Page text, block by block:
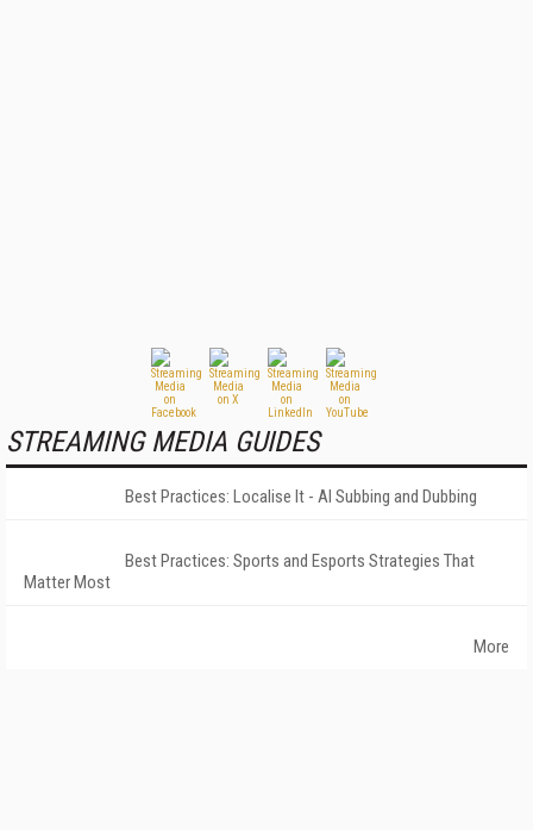
STREAMING MEDIA GUIDES
Best Practices: Localise It - AI Subbing and Dubbing
Best Practices: Sports and Esports Strategies That
Matter Most
More